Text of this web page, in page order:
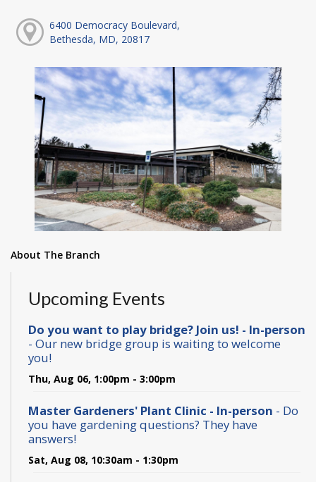
6400 Democracy Boulevard,
Bethesda, MD, 20817
About The Branch
Upcoming Events
Do you want to play bridge? Join us! - In-person
- Our new bridge group is waiting to welcome
you!
Thu, Aug 06, 1:00pm - 3:00pm
Master Gardeners' Plant Clinic - In-person - Do
you have gardening questions? They have
answers!
Sat, Aug 08, 10:30am - 1:30pm